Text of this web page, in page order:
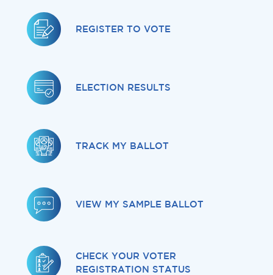
Closing.
Closing.
News
Calendar
Get Involved
Contact Us
REGISTER TO VOTE
ELECTION RESULTS
TRACK MY BALLOT
VIEW MY SAMPLE BALLOT
CHECK YOUR VOTER
REGISTRATION STATUS